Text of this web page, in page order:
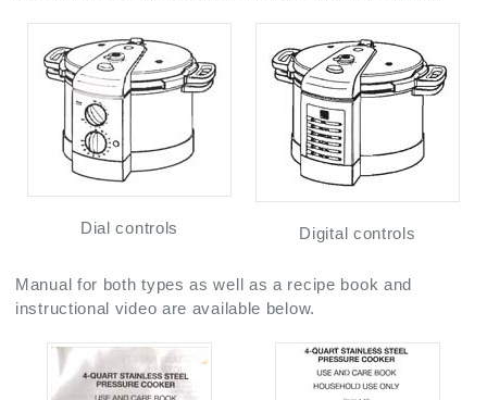
Dial controls Digital controls
Manual for both types as well as a recipe book and
instructional video are available below.